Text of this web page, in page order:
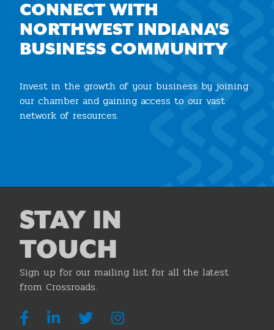
CONNECT WITH
NORTHWEST INDIANA'S
BUSINESS COMMUNITY
Invest in the growth of your business by joining
our chamber and gaining access to our vast
network of resources.
STAY IN
TOUCH
Sign up for our mailing list for all the latest
from Crossroads.